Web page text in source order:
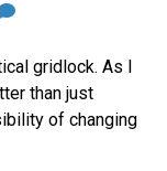
gridlock. As I
than just
of changing